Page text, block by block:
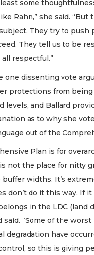
least some
Rahn,” she said. “But
They try to push
They tell us to be
respectful.”
one dissenting vote
protections from being
levels, and Ballard
as to why she
out of the
Plan is for
not the place for nitty
buffer widths. It’s
don’t do it this way. If it
in the LDC (land
said. “Some of the
degradation have
so this is giving